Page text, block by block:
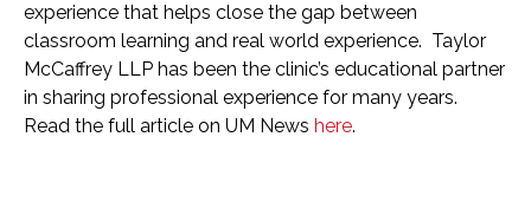
experience that helps close the gap between
classroom learning and real world experience. Taylor
McCaffrey LLP has been the clinic’s educational partner
in sharing professional experience for many years.
Read the full article on UM News here.